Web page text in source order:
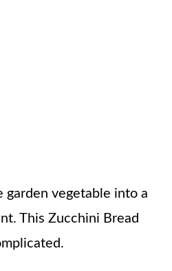
vegetable into a
This Zucchini Bread